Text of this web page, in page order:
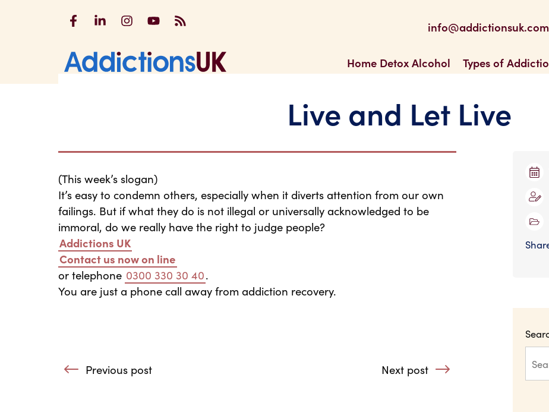
Addictions UK on Facebook
Addictions UK on LinkedIn
Addictions UK on Instagram
Addictions UK on YouTube
Addictions UK RSS Feed
info@addictionsuk.com
Home Detox Alcohol Types of
Live and Let Live
(This week’s slogan)
It’s easy to condemn others, especially when it diverts attention from our own
failings. But if what they do is not illegal or universally acknowledged to be
immoral, do we really have the right to judge people?
Addictions UK
Contact us now on line
or telephone 0300 330 30 40.
You are just a phone call away from addiction recovery.
Post navigation
Previous post Next post